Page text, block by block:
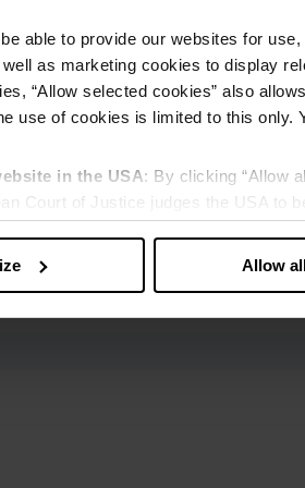
able to provide our websites for
as marketing cookies to display
“Allow selected cookies” also
use of cookies is limited to this only.
in the USA: By clicking “Allow
Court of Justice judges the USA to
Allow